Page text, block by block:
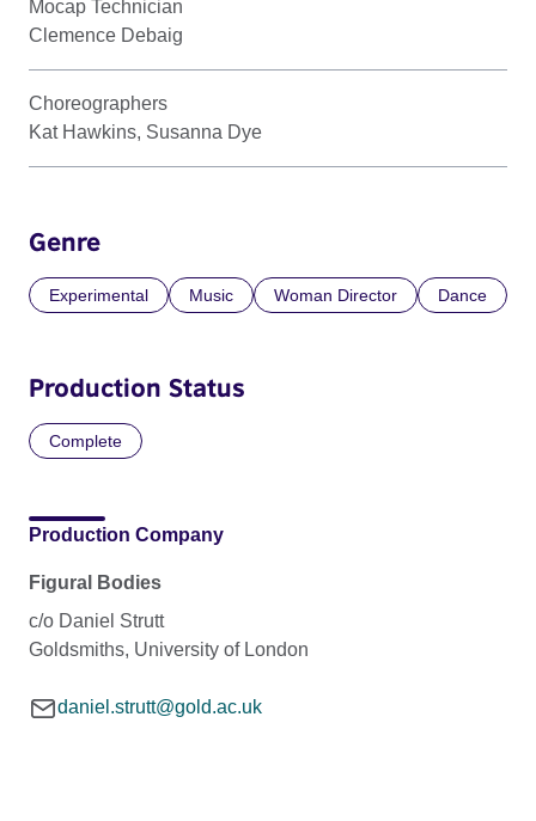
Mocap Technician
Clemence Debaig
Choreographers
Kat Hawkins, Susanna Dye
Genre
Experimental Music Woman Director Dance
Production Status
Complete
Production Company
Figural Bodies
c/o Daniel Strutt
Goldsmiths, University of London
daniel.strutt@gold.ac.uk